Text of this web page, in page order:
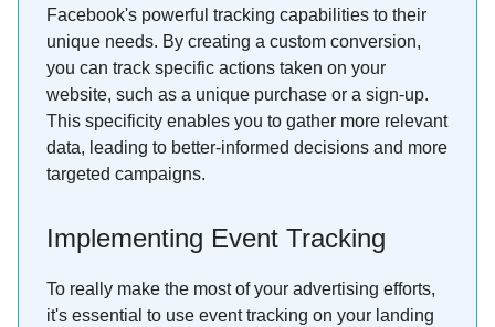
Facebook's powerful tracking capabilities to their
unique needs. By creating a custom conversion,
you can track specific actions taken on your
website, such as a unique purchase or a sign-up.
This specificity enables you to gather more relevant
data, leading to better-informed decisions and more
targeted campaigns.
Implementing Event Tracking
To really make the most of your advertising efforts,
it's essential to use event tracking on your landing